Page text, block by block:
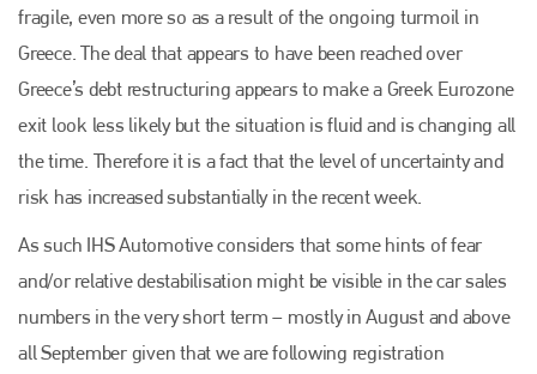
fragile, even more so as a result of the ongoing turmoil in
Greece. The deal that appears to have been reached over
Greece’s debt restructuring appears to make a Greek Eurozone
exit look less likely but the situation is fluid and is changing all
the time. Therefore it is a fact that the level of uncertainty and
risk has increased substantially in the recent week.
As such IHS Automotive considers that some hints of fear
and/or relative destabilisation might be visible in the car sales
numbers in the very short term – mostly in August and above
all September given that we are following registration